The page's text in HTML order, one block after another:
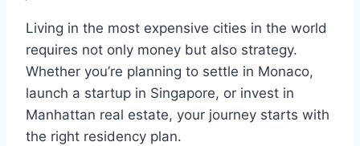
Living in the most expensive cities in the world
requires not only money but also strategy.
Whether you’re planning to settle in Monaco,
launch a startup in Singapore, or invest in
Manhattan real estate, your journey starts with
the right residency plan.